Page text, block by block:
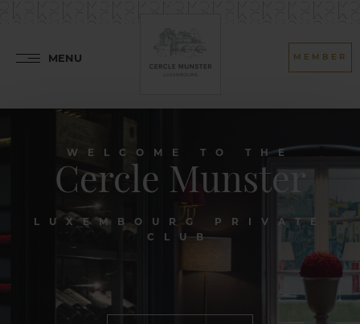
MENU MEMBER
WELCOME TO THE
Cercle Munster
LUXEMBOURG PRIVATE
CLUB